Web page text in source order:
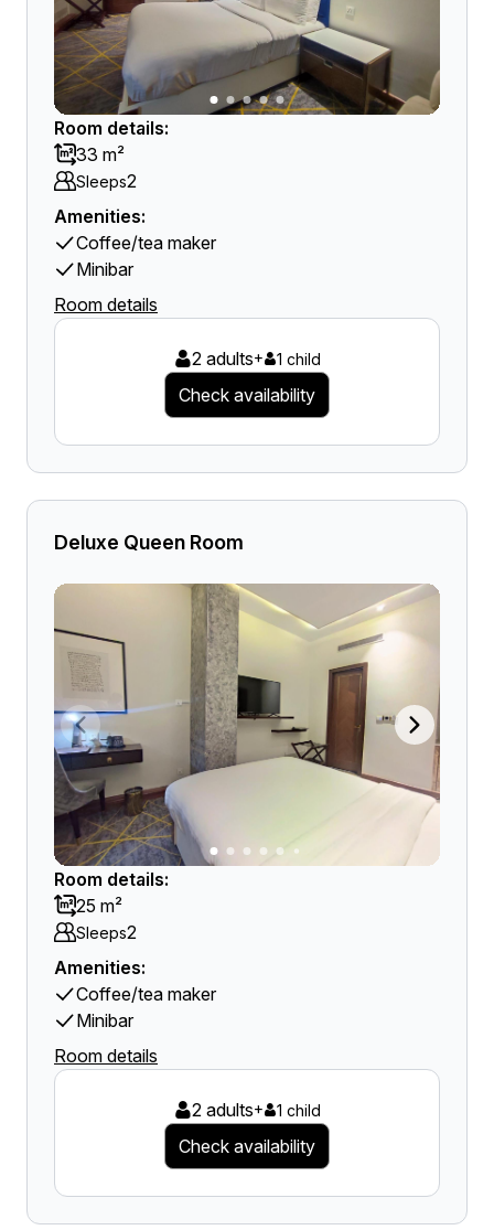
Room details:
33 m²
Sleeps2
Amenities:
Coffee/tea maker
Minibar
Room details
2 adults+ 1 child
Check availability
Deluxe Queen Room
Room details:
25 m²
Sleeps2
Amenities:
Coffee/tea maker
Minibar
Room details
2 adults+ 1 child
Check availability